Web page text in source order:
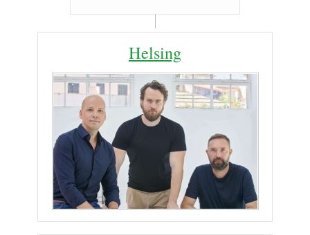
Helsing